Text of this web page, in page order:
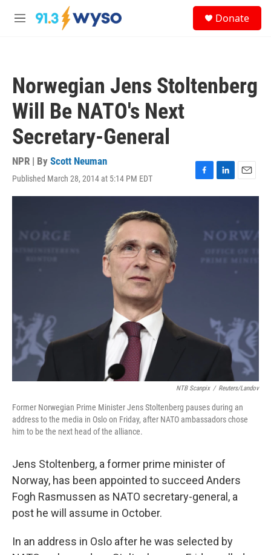
Skip to main content
M
Donate
Norwegian Jens Stoltenberg
Will Be NATO's Next
Secretary-General
NPR | By Scott Neuman
Published March 28, 2014 at 5:14 PM EDT
F
a
L
i
d
I
n
E
m
NTB Scanpix / Reuters/Landov
Former Norwegian Prime Minister Jens Stoltenberg pauses during an
address to the media in Oslo on Friday, after NATO ambassadors chose
him to be the next head of the alliance.
Jens Stoltenberg, a former prime minister of
Norway, has been appointed to succeed Anders
Fogh Rasmussen as NATO secretary-general, a
post he will assume in October.
In an address in Oslo after he was selected by